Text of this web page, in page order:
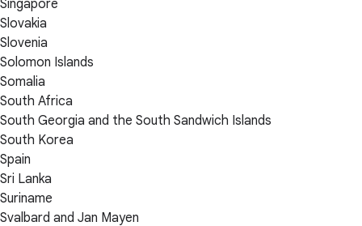
Singapore
Slovakia
Slovenia
Solomon Islands
Somalia
South Africa
South Georgia and the South Sandwich Islands
South Korea
Spain
Sri Lanka
Suriname
Svalbard and Jan Mayen